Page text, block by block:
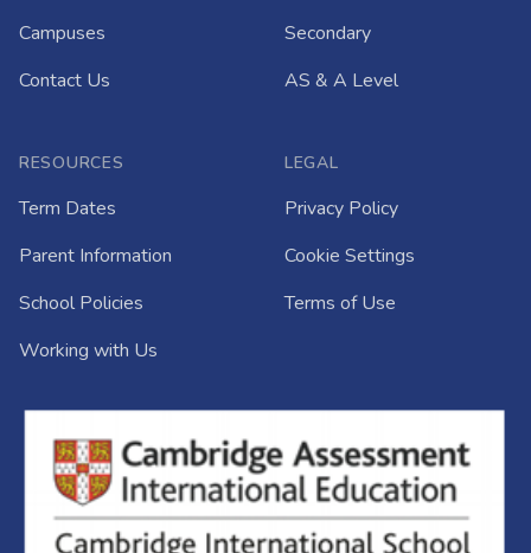
Campuses
Contact Us
RESOURCES
Term Dates
Parent Information
School Policies
Working with Us
Secondary
AS & A Level
LEGAL
Privacy Policy
Cookie Settings
Terms of Use